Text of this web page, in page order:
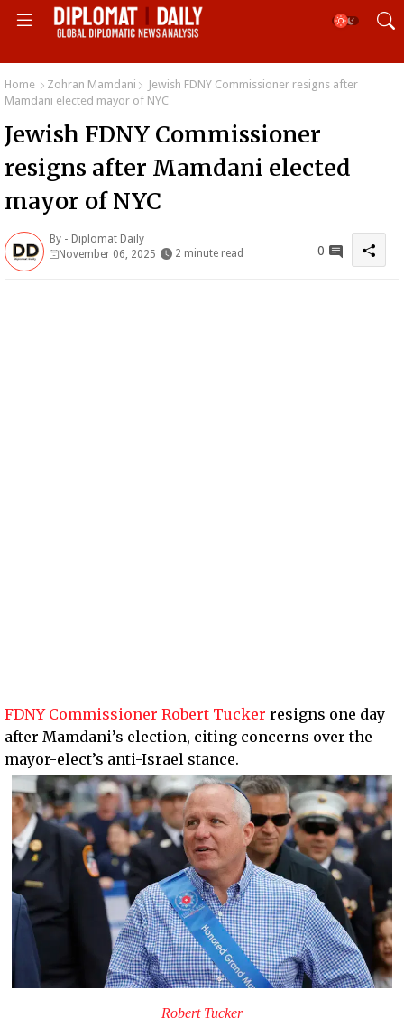
Home Zohran Mamdani
Jewish FDNY Commissioner resigns after
Mamdani elected mayor of NYC
Jewish FDNY Commissioner
resigns after Mamdani elected
mayor of NYC
By - Diplomat Daily
November 06, 2025
2 minute read 0
FDNY Commissioner Robert Tucker resigns one day
after Mamdani’s election, citing concerns over the
mayor-elect’s anti-Israel stance.
Robert Tucker